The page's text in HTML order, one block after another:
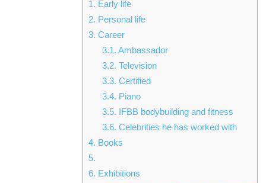
1. Early life
2. Personal life
3. Career
3.1. Ambassador
3.2. Television
3.3. Certified
3.4. Piano
3.5. IFBB bodybuilding and fitness
3.6. Celebrities he has worked with
4. Books
5.
6. Exhibitions